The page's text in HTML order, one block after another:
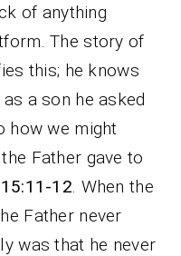
of anything
The story of
this; he knows
a son he asked
how we might
Father gave to
12. When the
Father never
was that he never